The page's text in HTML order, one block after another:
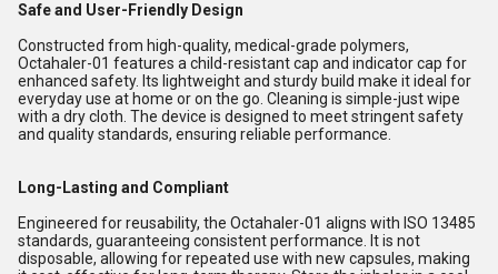
Safe and User-Friendly Design
Constructed from high-quality, medical-grade polymers,
Octahaler-01 features a child-resistant cap and indicator cap for
enhanced safety. Its lightweight and sturdy build make it ideal for
everyday use at home or on the go. Cleaning is simple-just wipe
with a dry cloth. The device is designed to meet stringent safety
and quality standards, ensuring reliable performance.
Long-Lasting and Compliant
Engineered for reusability, the Octahaler-01 aligns with ISO 13485
standards, guaranteeing consistent performance. It is not
disposable, allowing for repeated use with new capsules, making